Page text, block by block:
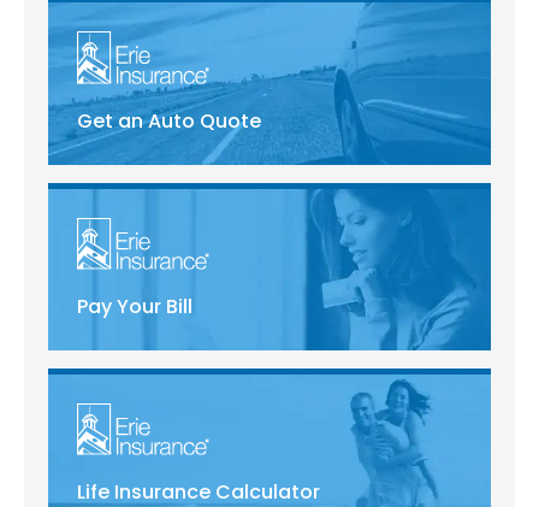
Get an Auto Quote
Pay Your Bill
Life Insurance Calculator